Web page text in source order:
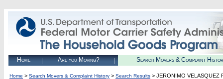
Home Are you Moving? Search Movers & Complaint
Home > Search Movers & Complaint History > Search Results > JERONIMO VELASQUEZ